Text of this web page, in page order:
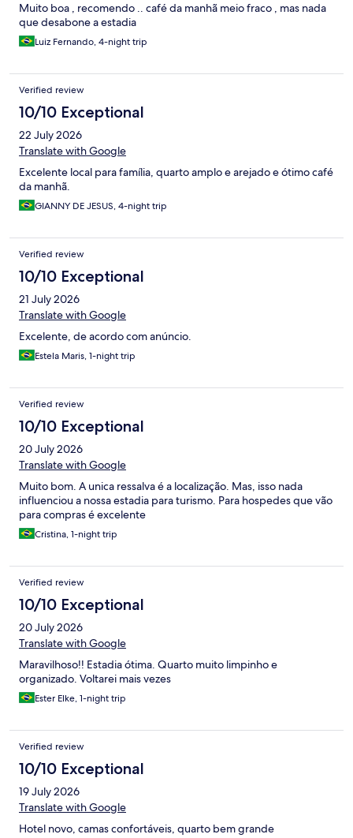
Muito boa , recomendo .. café da manhã meio fraco , mas nada
que desabone a estadia
Luiz Fernando, 4-night trip
Verified review
10/10 Exceptional
22 July 2026
Translate with Google
Excelente local para família, quarto amplo e arejado e ótimo café
da manhã.
GIANNY DE JESUS, 4-night trip
Verified review
10/10 Exceptional
21 July 2026
Translate with Google
Excelente, de acordo com anúncio.
Estela Maris, 1-night trip
Verified review
10/10 Exceptional
20 July 2026
Translate with Google
Muito bom. A unica ressalva é a localização. Mas, isso nada
influenciou a nossa estadia para turismo. Para hospedes que vão
para compras é excelente
Cristina, 1-night trip
Verified review
10/10 Exceptional
20 July 2026
Translate with Google
Maravilhoso!! Estadia ótima. Quarto muito limpinho e
organizado. Voltarei mais vezes
Ester Elke, 1-night trip
Verified review
10/10 Exceptional
19 July 2026
Translate with Google
Hotel novo, camas confortáveis, quarto bem grande